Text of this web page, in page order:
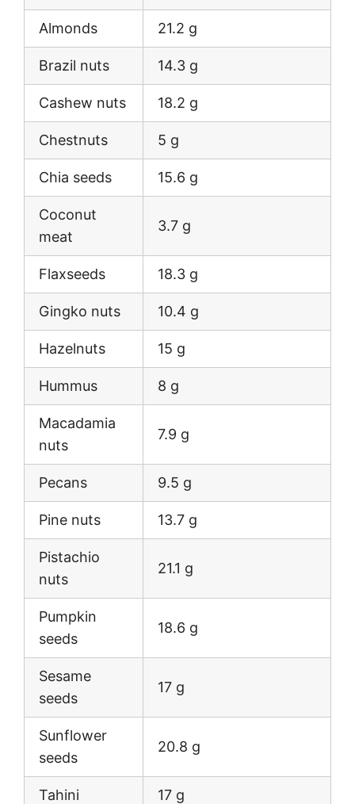
Almonds 21.2 g
Brazil nuts 14.3 g
Cashew nuts 18.2 g
Chestnuts 5 g
Chia seeds 15.6 g
Coconut
meat
3.7 g
Flaxseeds 18.3 g
Gingko nuts 10.4 g
Hazelnuts 15 g
Hummus 8 g
Macadamia
nuts
7.9 g
Pecans 9.5 g
Pine nuts 13.7 g
Pistachio
nuts
21.1 g
Pumpkin
seeds
18.6 g
Sesame
seeds
17 g
Sunflower
seeds
20.8 g
Tahini 17 g